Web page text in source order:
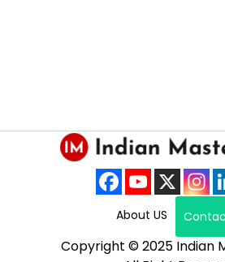
About US
Copyright © 2025 Indian